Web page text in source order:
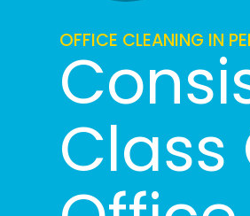
OFFICE CLEANING IN